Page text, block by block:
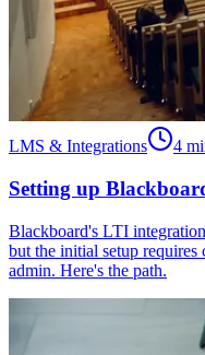
LMS & Integrations 4
Setting up
Blackboard's LTI
but the initial setup
admin. Here's the path.